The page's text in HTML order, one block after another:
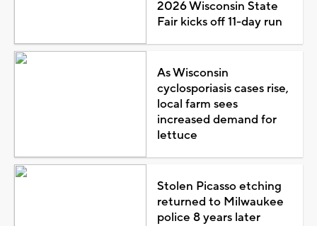
2026 Wisconsin State
Fair kicks off 11-day run
As Wisconsin
cyclosporiasis cases rise,
local farm sees
increased demand for
lettuce
Stolen Picasso etching
returned to Milwaukee
police 8 years later